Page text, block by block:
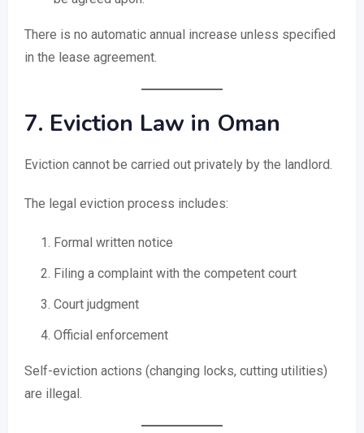
There is no automatic annual increase unless specified
in the lease agreement.
7. Eviction Law in Oman
Eviction cannot be carried out privately by the landlord.
The legal eviction process includes:
Formal written notice
Filing a complaint with the competent court
Court judgment
Official enforcement
Self-eviction actions (changing locks, cutting utilities)
are illegal.